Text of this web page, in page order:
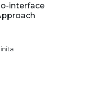
interface